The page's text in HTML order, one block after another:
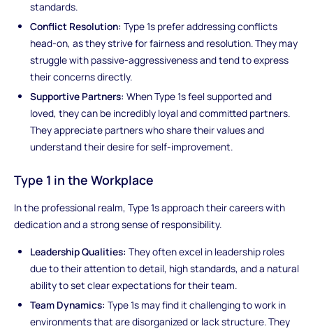
standards.
Conflict Resolution: Type 1s prefer addressing conflicts
head-on, as they strive for fairness and resolution. They may
struggle with passive-aggressiveness and tend to express
their concerns directly.
Supportive Partners: When Type 1s feel supported and
loved, they can be incredibly loyal and committed partners.
They appreciate partners who share their values and
understand their desire for self-improvement.
Type 1 in the Workplace
In the professional realm, Type 1s approach their careers with
dedication and a strong sense of responsibility.
Leadership Qualities: They often excel in leadership roles
due to their attention to detail, high standards, and a natural
ability to set clear expectations for their team.
Team Dynamics: Type 1s may find it challenging to work in
environments that are disorganized or lack structure. They